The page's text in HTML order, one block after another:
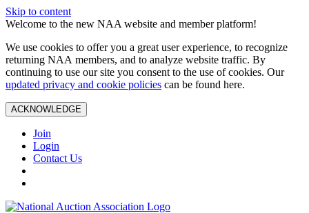
Skip to content
Welcome to the new NAA website and member platform!
We use cookies to offer you a great user experience, to recognize
returning NAA members, and to analyze website traffic. By
continuing to use our site you consent to the use of cookies. Our
updated privacy and cookie policies can be found here.
ACKNOWLEDGE
Join
Login
Contact Us